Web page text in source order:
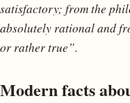
satisfactory; from the
absolutely rational and
or rather true”.
Modern facts